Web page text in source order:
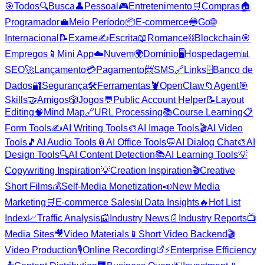
🎯Todos🔍Busca👤 Pessoal 🎮Entretenimento🛒Compras🏠
Programador💼Meio Período📦E-commerce🔵Go🌐
Internacional 📝 Exame✍️Escrita📖 Romance⛓️Blockchain🎯
Empregos 📱 Mini App☁️Nuvem🌍Domínio🖥️Hospedagem📊
SEO🚀Lançamento💳Pagamento📨SMS🔗 Links🗄️Banco de
Dados🔐Segurança🛠️Ferramentas🦞OpenClaw📁 Agent🎯
Skills🤝Amigos🎲Jogos💬 Public Account Helper📝 Layout
Editing🧠 Mind Map🔗URL Processing📚Course Learning📋
Form Tools✍️AI Writing Tools🎨AI Image Tools🎬AI Video
Tools🎵 AI Audio Tools 📎 AI Office Tools💬AI Dialog Chat🎨AI
Design Tools🔍AI Content Detection📚AI Learning Tools💡
Copywriting Inspiration💡Creation Inspiration🎬Creative
Short Films💰Self-Media Monetization📣New Media
Marketing 🛒 E-commerce Sales📊 Data Insights🔥 Hot List
Index📈Traffic Analysis📰 Industry News 📄 Industry Reports📺
Media Sites🎥Video Materials 📱 Short Video Backend🎬
Video Production🎙️Online Recording ⚡Enterprise Efficiency